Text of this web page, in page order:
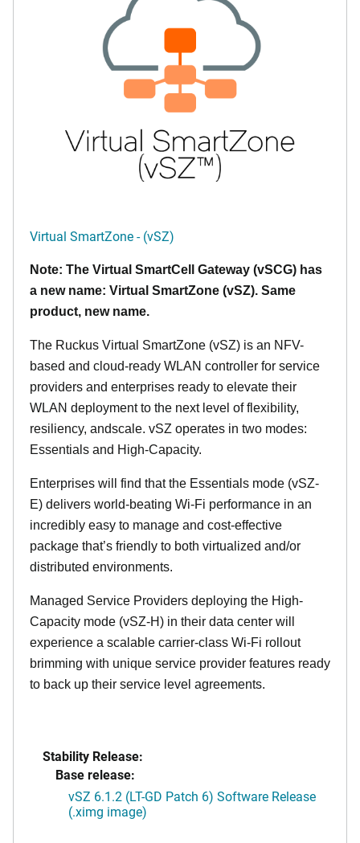
Virtual SmartZone - (vSZ)
Note: The Virtual SmartCell Gateway (vSCG) has
a new name: Virtual SmartZone (vSZ). Same
product, new name.
The Ruckus Virtual SmartZone (vSZ) is an NFV-
based and cloud-ready WLAN controller for service
providers and enterprises ready to elevate their
WLAN deployment to the next level of flexibility,
resiliency, andscale. vSZ operates in two modes:
Essentials and High-Capacity.
Enterprises will find that the Essentials mode (vSZ-
E) delivers world-beating Wi-Fi performance in an
incredibly easy to manage and cost-effective
package that’s friendly to both virtualized and/or
distributed environments.
Managed Service Providers deploying the High-
Capacity mode (vSZ-H) in their data center will
experience a scalable carrier-class Wi-Fi rollout
brimming with unique service provider features ready
to back up their service level agreements.
Stability Release:
Base release:
vSZ 6.1.2 (LT-GD Patch 6) Software Release
(.ximg image)